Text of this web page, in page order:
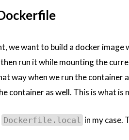
we want to build a docker
run it while mounting the
way when we run the container
container as well. This is what is
Dockerfile.local in my case.